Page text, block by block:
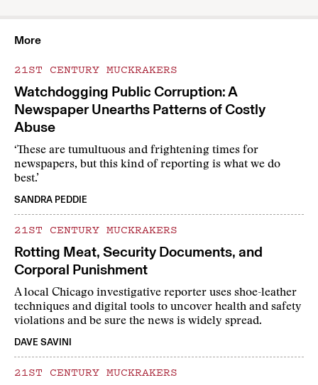
More
21ST CENTURY MUCKRAKERS
Watchdogging Public Corruption: A
Newspaper Unearths Patterns of Costly
Abuse
‘These are tumultuous and frightening times for
newspapers, but this kind of reporting is what we do
best.’
SANDRA PEDDIE
21ST CENTURY MUCKRAKERS
Rotting Meat, Security Documents, and
Corporal Punishment
A local Chicago investigative reporter uses shoe-leather
techniques and digital tools to uncover health and safety
violations and be sure the news is widely spread.
DAVE SAVINI
21ST CENTURY MUCKRAKERS